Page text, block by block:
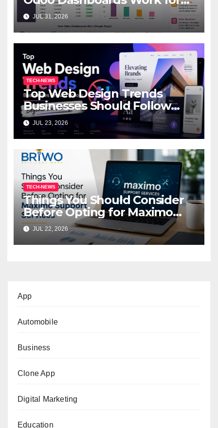
Beginners
JUL 31, 2026
TECH-NEWS
Top Web Design Trends
Businesses Should Follow
Beyond the AI Hype
JUL 23, 2026
TECH-NEWS
Things You Should Consider
Before Opting for Maximo
Support Services
JUL 22, 2026
App
Automobile
Business
Clone App
Digital Marketing
Education